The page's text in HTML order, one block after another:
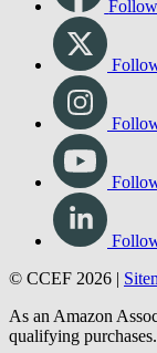
© CCEF 2026 |
As an Amazon
qualifying purchases.